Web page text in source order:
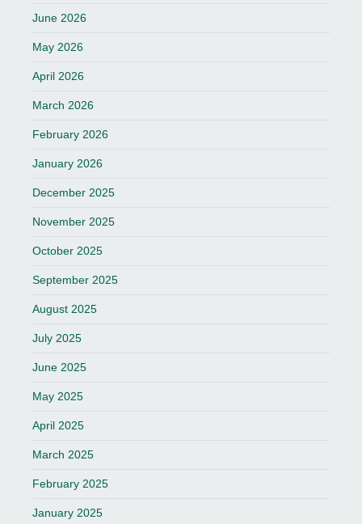
June 2026
May 2026
April 2026
March 2026
February 2026
January 2026
December 2025
November 2025
October 2025
September 2025
August 2025
July 2025
June 2025
May 2025
April 2025
March 2025
February 2025
January 2025